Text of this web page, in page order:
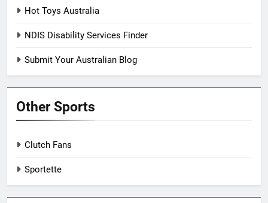
Hot Toys Australia
NDIS Disability Services Finder
Submit Your Australian Blog
Other Sports
Clutch Fans
Sportette